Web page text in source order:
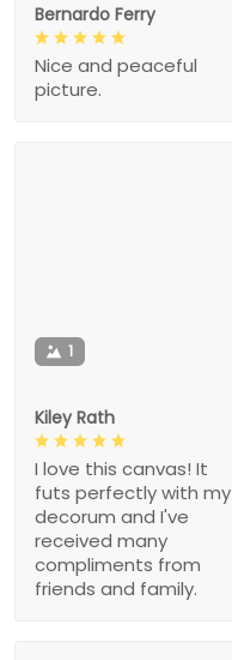
Bernardo Ferry
Nice and peaceful
picture.
1
Kiley Rath
I love this canvas! It
futs perfectly with my
decorum and I've
received many
compliments from
friends and family.